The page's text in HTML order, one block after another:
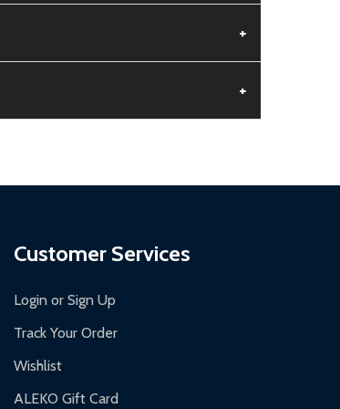
+
+
Customer Services
Login or Sign Up
Track Your Order
Wishlist
ALEKO Gift Card